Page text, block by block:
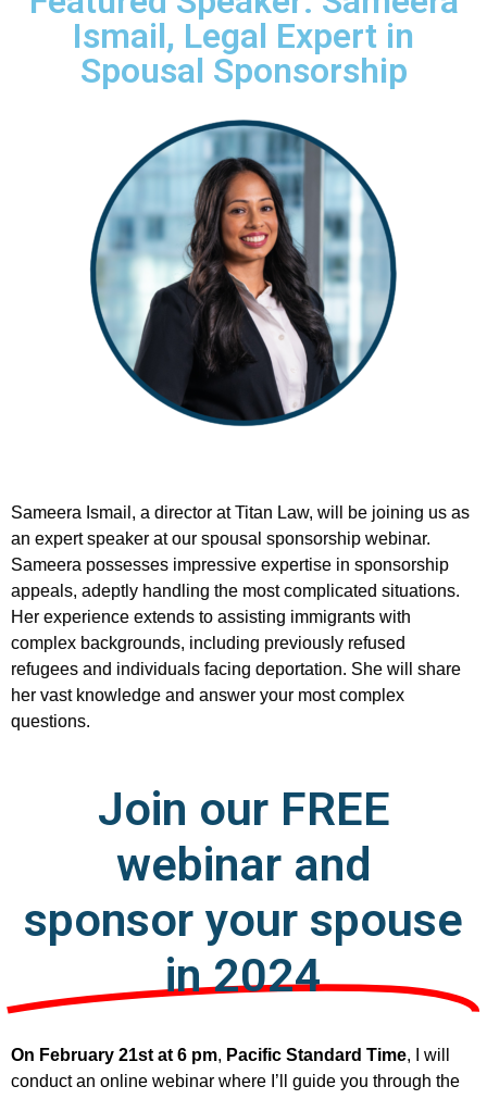
Ismail, Legal Expert in
Spousal Sponsorship
Sameera Ismail, a director at Titan Law, will be joining us as
an expert speaker at our spousal sponsorship webinar.
Sameera possesses impressive expertise in sponsorship
appeals, adeptly handling the most complicated situations.
Her experience extends to assisting immigrants with
complex backgrounds, including previously refused
refugees and individuals facing deportation. She will share
her vast knowledge and answer your most complex
questions.
Join our FREE
webinar and
sponsor your spouse
in 2024
On February 21st at 6 pm, Pacific Standard Time, I will
conduct an online webinar where I’ll guide you through the